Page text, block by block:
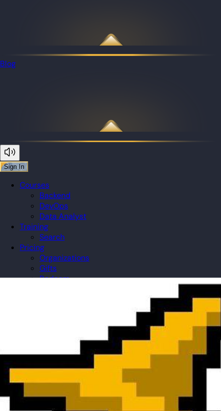
Blog
Sign In
Courses
Backend
DevOps
Data Analyst
Training
Search
Pricing
Organizations
Gifts
Redeem